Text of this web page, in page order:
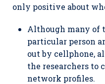
only positive about
Although many of
particular person
out by cellphone,
the researchers to
network profiles.